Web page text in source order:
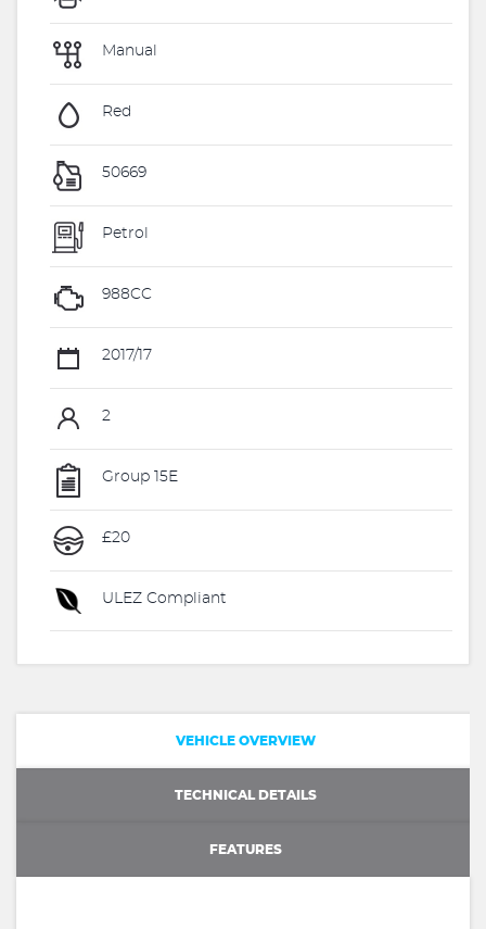
Manual
Red
50669
Petrol
988CC
2017/17
2
Group 15E
£20
ULEZ Compliant
VEHICLE OVERVIEW
TECHNICAL DETAILS
FEATURES